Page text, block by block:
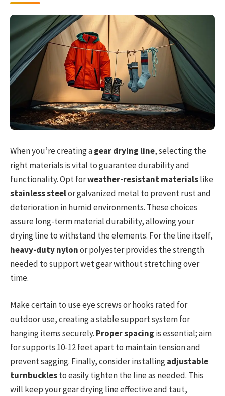
When you’re creating agear drying line, selecting the
right materials is vital to guarantee durability and
functionality. Opt forweather-resistant materialslike
stainless steelor galvanized metal to prevent rust and
deterioration in humid environments. These choices
assure long-term material durability, allowing your
drying line to withstand the elements. For the line itself,
heavy-duty nylonor polyester provides the strength
needed to support wet gear without stretching over
time.
Make certain to use eye screws or hooks rated for
outdoor use, creating a stable support system for
hanging items securely. Proper spacing is essential; aim
for supports 10-12 feet apart to maintain tension and
prevent sagging. Finally, consider installingadjustable
turnbucklesto easily tighten the line as needed. This
will keep your gear drying line effective and taut,